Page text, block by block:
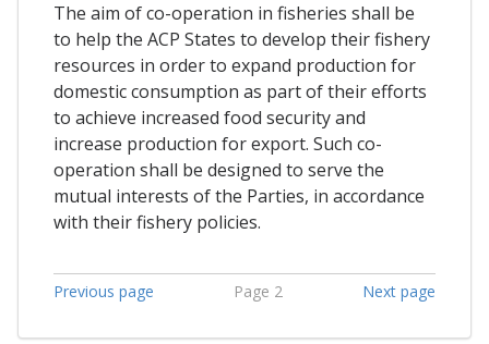
The aim of co-operation in fisheries shall be
to help the ACP States to develop their fishery
resources in order to expand production for
domestic consumption as part of their efforts
to achieve increased food security and
increase production for export. Such co-
operation shall be designed to serve the
mutual interests of the Parties, in accordance
with their fishery policies.
Previous page Page 2 Next page